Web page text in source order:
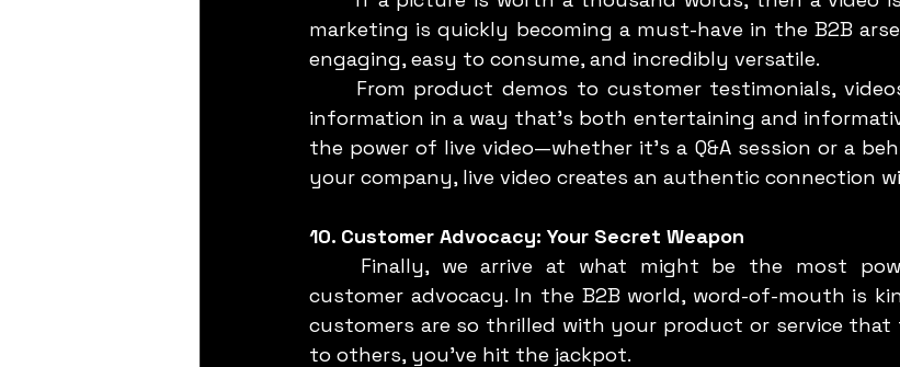
marketing is quickly becoming a must-have in the B2B
engaging, easy to consume, and incredibly versatile.
information in a way that’s both entertaining and
the power of live video—whether it’s a Q&A session or a
your company, live video creates an authentic connection
10. Customer Advocacy: Your Secret Weapon
customer advocacy. In the B2B world, word-of-mouth is
customers are so thrilled with your product or service that
to others, you’ve hit the jackpot.